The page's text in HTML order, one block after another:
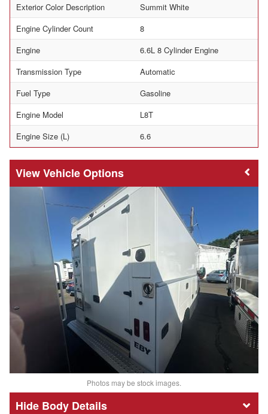
Exterior Color Description
Summit White
Engine Cylinder Count
8
Engine
6.6L 8 Cylinder Engine
Transmission Type
Automatic
Fuel Type
Gasoline
Engine Model
L8T
Engine Size (L)
6.6
Vehicle Options
Photos may be stock images.
Body Details